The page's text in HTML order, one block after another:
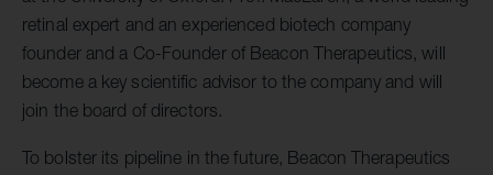
retinal expert and an experienced biotech company
founder and a Co-Founder of Beacon Therapeutics, will
become a key scientific advisor to the company and will
join the board of directors.
To bolster its pipeline in the future, Beacon Therapeutics